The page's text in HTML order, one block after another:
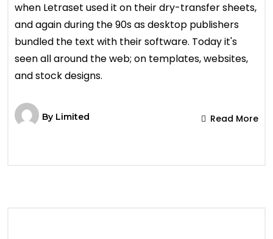
when Letraset used it on their dry-transfer sheets,
and again during the 90s as desktop publishers
bundled the text with their software. Today it's
seen all around the web; on templates, websites,
and stock designs.
By Limited Read More